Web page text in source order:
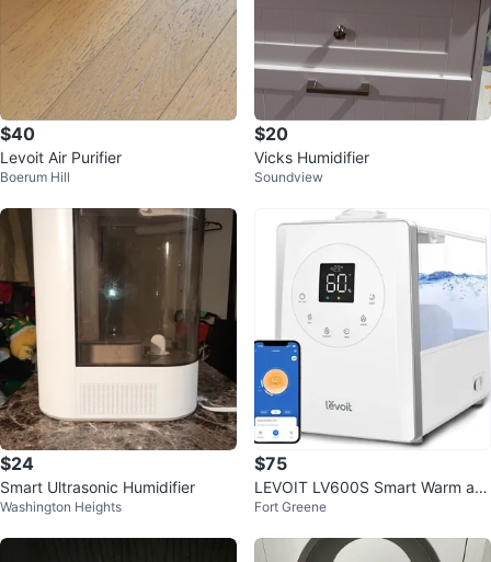
$40
Levoit Air Purifier
Boerum Hill
$20
Vicks Humidifier
Soundview
$24
Smart Ultrasonic Humidifier
Washington Heights
$75
LEVOIT LV600S Smart Warm an
d Cool Mist Humidifier
Fort Greene